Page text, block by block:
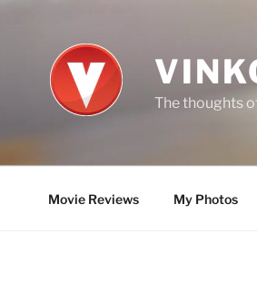
The thoughts
Movie Reviews My Photos